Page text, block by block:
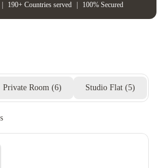
190+ Countries served 100% Secured
Private Room (6) Studio Flat (5)